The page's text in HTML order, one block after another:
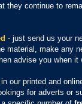
they continue to
- just send us your
material, make any
advise you when it
our printed and
for adverts or